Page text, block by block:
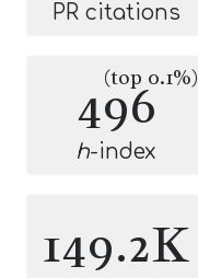
PR citations
496
(top 0.1%)
h-index
149.2K